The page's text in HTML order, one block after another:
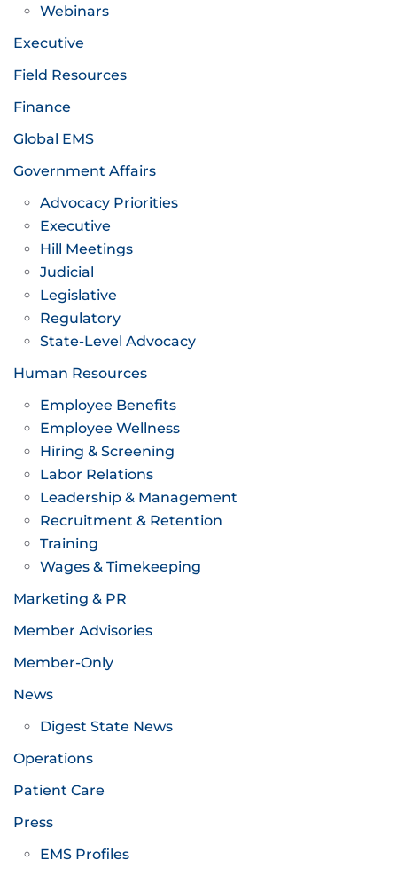
Webinars
Executive
Field Resources
Finance
Global EMS
Government Affairs
Advocacy Priorities
Executive
Hill Meetings
Judicial
Legislative
Regulatory
State-Level Advocacy
Human Resources
Employee Benefits
Employee Wellness
Hiring & Screening
Labor Relations
Leadership & Management
Recruitment & Retention
Training
Wages & Timekeeping
Marketing & PR
Member Advisories
Member-Only
News
Digest State News
Operations
Patient Care
Press
EMS Profiles